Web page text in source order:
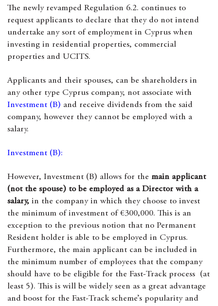
The newly revamped Regulation 6.2. continues to
request applicants to declare that they do not intend
undertake any sort of employment in Cyprus when
investing in residential properties, commercial
properties and UCITS.
Applicants and their spouses, can be shareholders in
any other type Cyprus company, not associate with
Investment (B) and receive dividends from the said
company, however they cannot be employed with a
salary.
Investment (B):
However, Investment (B) allows for the main applicant
(not the spouse) to be employed as a Director with a
salary, in the company in which they choose to invest
the minimum of investment of €300,000. This is an
exception to the previous notion that no Permanent
Resident holder is able to be employed in Cyprus.
Furthermore, the main applicant can be included in
the minimum number of employees that the company
should have to be eligible for the Fast-Track process (at
least 5). This is will be widely seen as a great advantage
and boost for the Fast-Track scheme’s popularity and